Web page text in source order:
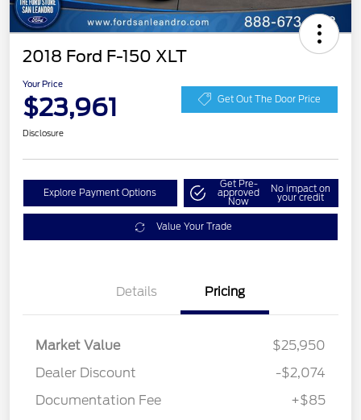
2018 Ford F-150 XLT
Your Price
$23,961 Get Out The Door Price
Disclosure
Explore Payment Options
Get Pre-
approved
Now
No impact on
your credit
Value Your Trade
Details Pricing
Market Value
$25,950
Dealer Discount
-$2,074
Documentation Fee
+$85